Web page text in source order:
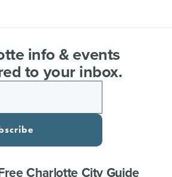
info & events
to your inbox.
Charlotte City Guide